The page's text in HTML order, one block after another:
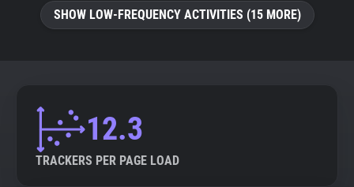
SHOW LOW-FREQUENCY ACTIVITIES (15 MORE)
12.3
TRACKERS PER PAGE LOAD